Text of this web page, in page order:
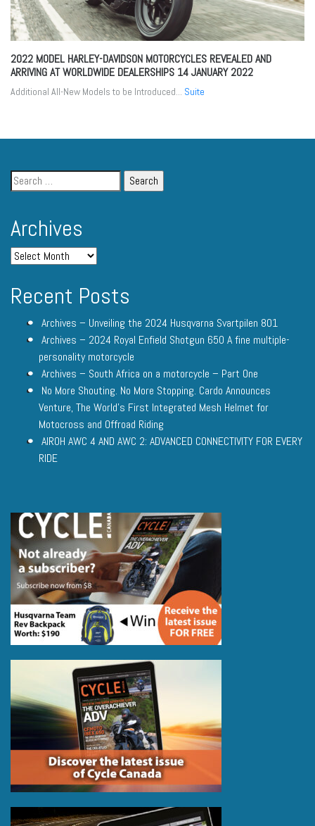
2022 MODEL HARLEY-DAVIDSON MOTORCYCLES REVEALED AND
ARRIVING AT WORLDWIDE DEALERSHIPS 14 JANUARY 2022
Additional All-New Models to be Introduced... Suite
Archives
Recent Posts
Archives – Unveiling the 2024 Husqvarna Svartpilen 801
Archives – 2024 Royal Enfield Shotgun 650 A fine multiple-
personality motorcycle
Archives – South Africa on a motorcycle – Part One
No More Shouting. No More Stopping. Cardo Announces
Venture, The World’s First Integrated Mesh Helmet for
Motocross and Offroad Riding
AIROH AWC 4 AND AWC 2: ADVANCED CONNECTIVITY FOR EVERY
RIDE